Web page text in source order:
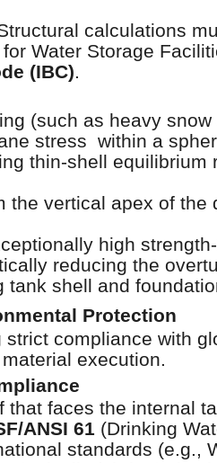
calculations
Water Storage
(IBC)
(such as heavy
stress within a
thin-shell equilibrium
the vertical apex of the
high
reducing the
shell and
Protection
compliance with
execution.
faces the internal
ANSI 61 (Drinking
standards (e.g.,